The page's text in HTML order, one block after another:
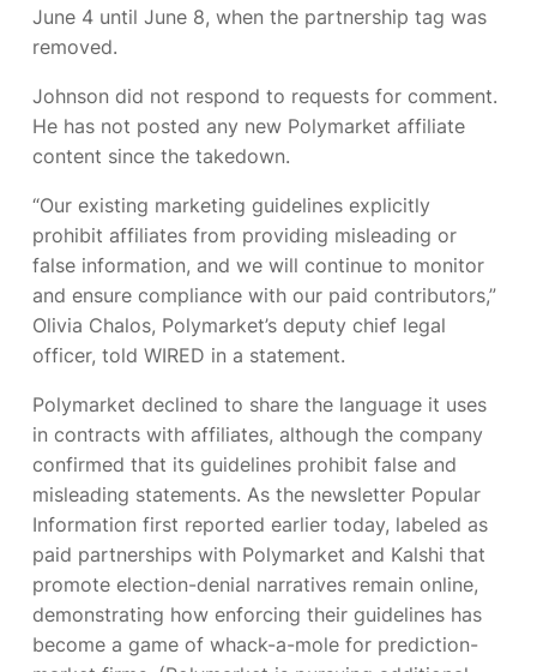
June 4 until June 8, when the partnership tag was
removed.
Johnson did not respond to requests for comment.
He has not posted any new Polymarket affiliate
content since the takedown.
“Our existing marketing guidelines explicitly
prohibit affiliates from providing misleading or
false information, and we will continue to monitor
and ensure compliance with our paid contributors,”
Olivia Chalos, Polymarket’s deputy chief legal
officer, told WIRED in a statement.
Polymarket declined to share the language it uses
in contracts with affiliates, although the company
confirmed that its guidelines prohibit false and
misleading statements. As the newsletter Popular
Information first reported earlier today, labeled as
paid partnerships with Polymarket and Kalshi that
promote election-denial narratives remain online,
demonstrating how enforcing their guidelines has
become a game of whack-a-mole for prediction-